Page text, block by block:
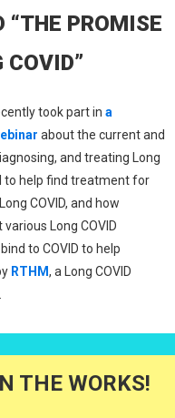
“THE PROMISE
COVID”
took part in a
about the current and
and treating Long
to help find treatment for
COVID, and how
Long COVID
to COVID to help
RTHM, a Long COVID
THE WORKS!